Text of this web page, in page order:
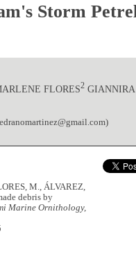
Storm
FLORES2 GIANNIRA
M., ÁLVAREZ,
debris by
Marine Ornithology,